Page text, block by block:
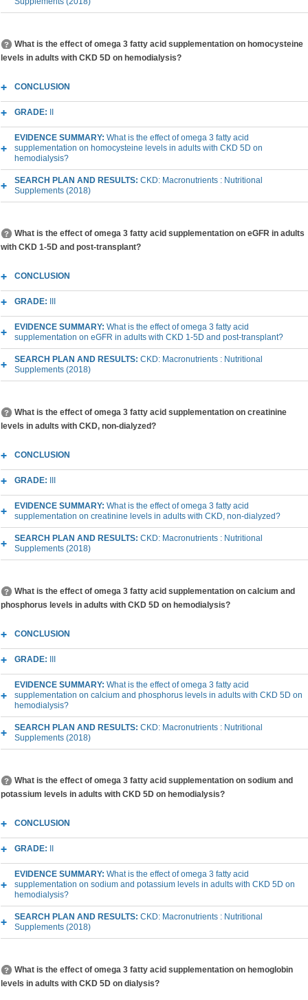
What is the effect of omega 3 fatty acid supplementation on homocysteine
levels in adults with CKD 5D on hemodialysis?
CONCLUSION
GRADE:
EVIDENCE SUMMARY: What is the effect of omega 3 fatty acid
supplementation on homocysteine levels in adults with CKD 5D on
hemodialysis?
SEARCH PLAN AND RESULTS: CKD: Macronutrients : Nutritional
Supplements (2018)
What is the effect of omega 3 fatty acid supplementation on eGFR in adults
with CKD 1-5D and post-transplant?
CONCLUSION
GRADE:
EVIDENCE SUMMARY: What is the effect of omega 3 fatty acid
supplementation on eGFR in adults with CKD 1-5D and post-transplant?
SEARCH PLAN AND RESULTS: CKD: Macronutrients : Nutritional
Supplements (2018)
What is the effect of omega 3 fatty acid supplementation on creatinine
levels in adults with CKD, non-dialyzed?
CONCLUSION
GRADE:
EVIDENCE SUMMARY: What is the effect of omega 3 fatty acid
supplementation on creatinine levels in adults with CKD, non-dialyzed?
SEARCH PLAN AND RESULTS: CKD: Macronutrients : Nutritional
Supplements (2018)
What is the effect of omega 3 fatty acid supplementation on calcium and
phosphorus levels in adults with CKD 5D on hemodialysis?
CONCLUSION
GRADE:
EVIDENCE SUMMARY: What is the effect of omega 3 fatty acid
supplementation on calcium and phosphorus levels in adults with CKD 5D on
hemodialysis?
SEARCH PLAN AND RESULTS: CKD: Macronutrients : Nutritional
Supplements (2018)
What is the effect of omega 3 fatty acid supplementation on sodium and
potassium levels in adults with CKD 5D on hemodialysis?
CONCLUSION
GRADE:
EVIDENCE SUMMARY: What is the effect of omega 3 fatty acid
supplementation on sodium and potassium levels in adults with CKD 5D on
hemodialysis?
SEARCH PLAN AND RESULTS: CKD: Macronutrients : Nutritional
Supplements (2018)
What is the effect of omega 3 fatty acid supplementation on hemoglobin
levels in adults with CKD 5D on dialysis?